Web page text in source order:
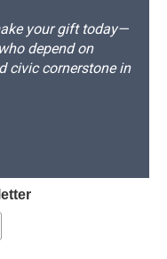
your gift today—
depend on
civic cornerstone in